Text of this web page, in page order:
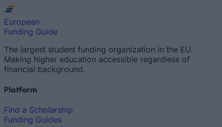
European
Funding Guide
The largest student funding organization in the EU.
Making higher education accessible regardless of
financial background.
Platform
Find a Scholarship
Funding Guides